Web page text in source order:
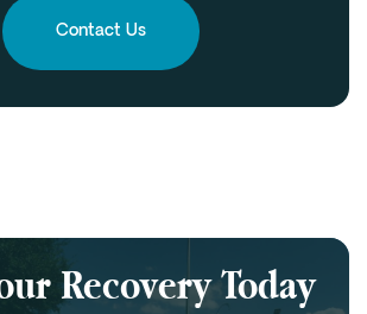
Contact Us
Recovery Today